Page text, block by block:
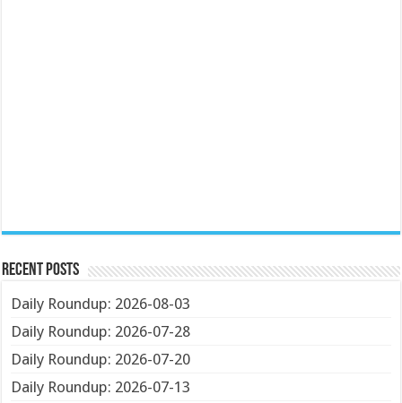
Recent Posts
Daily Roundup: 2026-08-03
Daily Roundup: 2026-07-28
Daily Roundup: 2026-07-20
Daily Roundup: 2026-07-13